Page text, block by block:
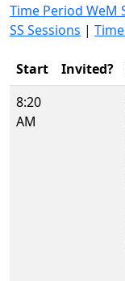
Time Period WeM
SS Sessions |
Start Invited?
8:20
AM